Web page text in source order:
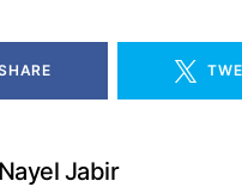
Nayel Jabir